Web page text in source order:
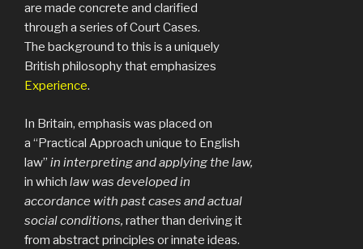
are made concrete and clarified
through a series of Court Cases.
The background to this is a uniquely
British philosophy that emphasizes
Experience.
In Britain, emphasis was placed on
a “Practical Approach unique to English
law” in interpreting and applying the law,
in which law was developed in
accordance with past cases and actual
social conditions, rather than deriving it
from abstract principles or innate ideas.